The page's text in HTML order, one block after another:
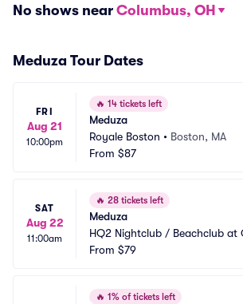
No shows near Columbus, OH
Meduza Tour Dates
FRI
Aug 21
10:00pm
🔥 14 tickets left
Meduza
Royale Boston • Boston, MA
From $87
SAT
Aug 22
11:00am
🔥 28 tickets left
Meduza
HQ2 Nightclub / Beachclub at
ean Casino Resort
From $79
🔥 1% of tickets left